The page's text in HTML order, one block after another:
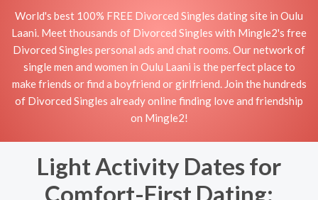
World's best 100% FREE Divorced Singles dating site in Oulu
Laani. Meet thousands of Divorced Singles with Mingle2's free
Divorced Singles personal ads and chat rooms. Our network of
single men and women in Oulu Laani is the perfect place to
make friends or find a boyfriend or girlfriend. Join the hundreds
of Divorced Singles already online finding love and friendship
on Mingle2!
Light Activity Dates for
Comfort-First Dating: